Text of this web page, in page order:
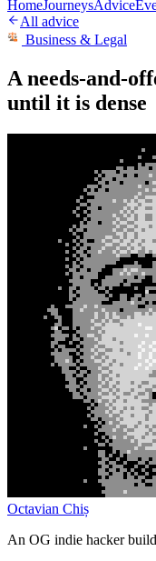
HomeJourneysAdvice
All advice
Business & Legal
A needs-and-
until it is dense
Octavian Chiș
An OG indie hacker